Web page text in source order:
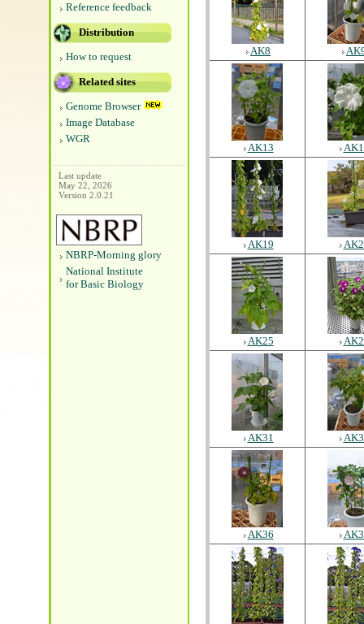
Reference feedback
Distribution
How to request
Related sites
Genome Browser
Image Database
WGR
Last update
May 22, 2026
Version 2.0.21
NBRP-Morning glory
National Institute
for Basic Biology
AK8
AK13
AK19
AK25
AK31
AK36